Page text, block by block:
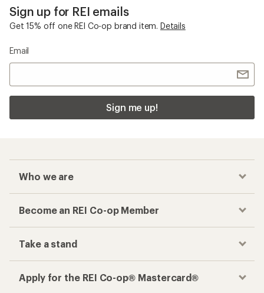
Sign up for REI emails
Get 15% off one REI Co-op brand item. Details
Email
Sign me up!
Who we are
Become an REI Co-op Member
Take a stand
Apply for the REI Co-op® Mastercard®